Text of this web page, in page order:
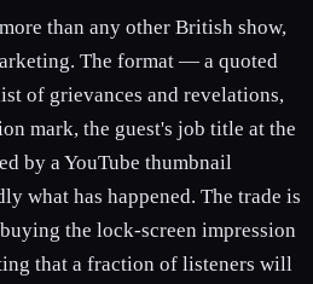
than any other British show,
The format — a quoted
of grievances and revelations,
mark, the guest's job title at the
by a YouTube thumbnail
what has happened. The trade is
the lock-screen impression
that a fraction of listeners will